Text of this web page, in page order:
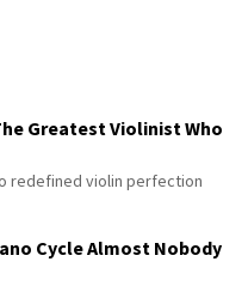
Greatest Violinist Who
redefined violin perfection
Cycle Almost Nobody